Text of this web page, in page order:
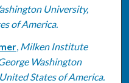
University,
of America.
, Milken Institute
Washington
States of America.